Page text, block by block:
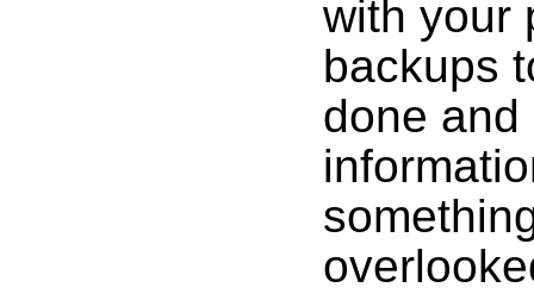
with your
backups
done